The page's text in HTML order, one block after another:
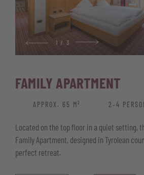
1 / 3
FAMILY APARTMENT
APPROX. 65 M² 2‑4
Located on the top floor in a quiet setting,
Family Apartment, designed in Tyrolean
perfect retreat.